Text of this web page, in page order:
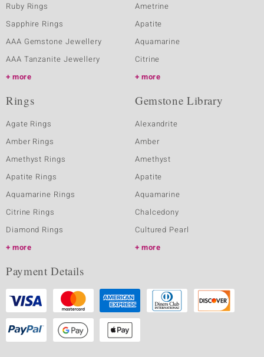
Ruby Rings
Sapphire Rings
AAA Gemstone Jewellery
AAA Tanzanite Jewellery
more
Ametrine
Apatite
Aquamarine
Citrine
more
Rings
Agate Rings
Amber Rings
Amethyst Rings
Apatite Rings
Aquamarine Rings
Citrine Rings
Diamond Rings
more
Gemstone Library
Alexandrite
Amber
Amethyst
Apatite
Aquamarine
Chalcedony
Cultured Pearl
more
Payment Details